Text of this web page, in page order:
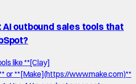
outbound sales tools that
like **[Clay]
or **[Make](https://www.make.com)**